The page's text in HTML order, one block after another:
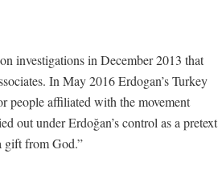
investigations in December 2013 that
In May 2016 Erdogan’s Turkey
people affiliated with the movement
out under Erdoğan’s control as a pretext
gift from God.”